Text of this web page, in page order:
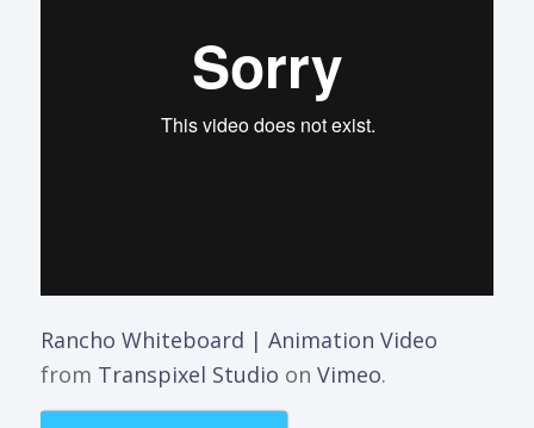
Rancho Whiteboard | Animation Video
from Transpixel Studio on Vimeo.